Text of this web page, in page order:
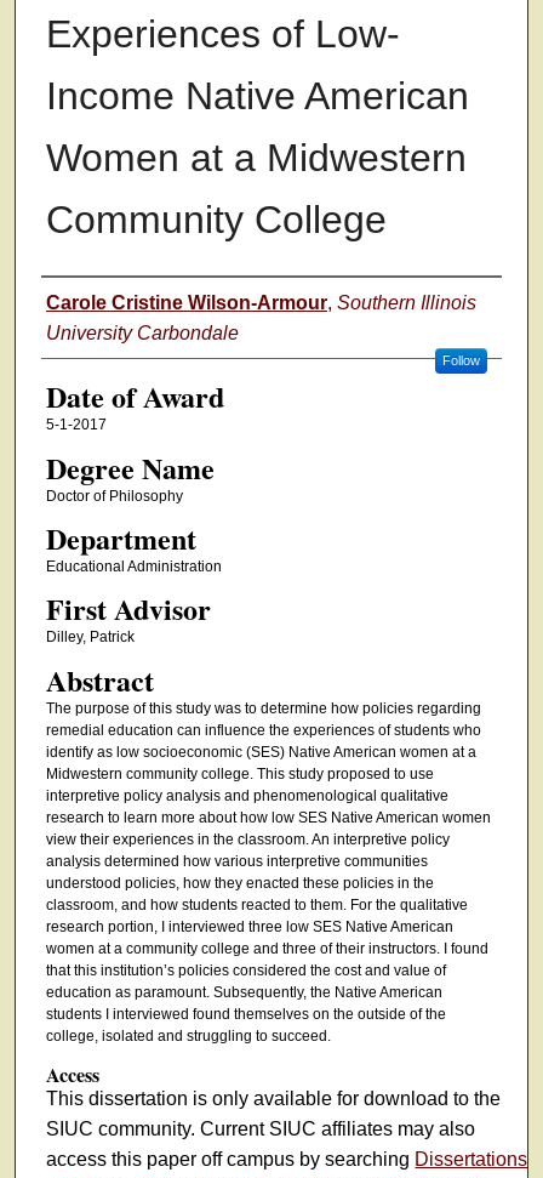
Experiences of Low-
Income Native American
Women at a Midwestern
Community College
Author
Carole Cristine Wilson-Armour, Southern Illinois
University Carbondale
Follow
Date of Award
5-1-2017
Degree Name
Doctor of Philosophy
Department
Educational Administration
First Advisor
Dilley, Patrick
Abstract
The purpose of this study was to determine how policies regarding
remedial education can influence the experiences of students who
identify as low socioeconomic (SES) Native American women at a
Midwestern community college. This study proposed to use
interpretive policy analysis and phenomenological qualitative
research to learn more about how low SES Native American women
view their experiences in the classroom. An interpretive policy
analysis determined how various interpretive communities
understood policies, how they enacted these policies in the
classroom, and how students reacted to them. For the qualitative
research portion, I interviewed three low SES Native American
women at a community college and three of their instructors. I found
that this institution’s policies considered the cost and value of
education as paramount. Subsequently, the Native American
students I interviewed found themselves on the outside of the
college, isolated and struggling to succeed.
Access
This dissertation is only available for download to the
SIUC community. Current SIUC affiliates may also
access this paper off campus by searching Dissertations